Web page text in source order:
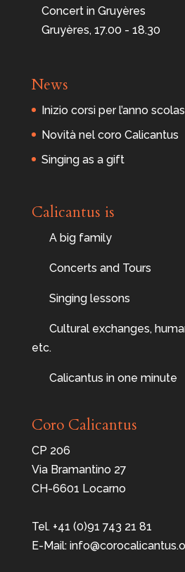
Concert in Gruyères
Gruyères, 17.00 - 18.30
News
Inizio corsi per l’anno
Novità nel coro Calicantus
Singing as a gift
Calicantus is
A big family
Concerts and Tours
Singing lessons
Cultural exchanges,
etc.
Calicantus in one minute
Coro Calicantus
CP 206
Via Bramantino 27
CH-6601 Locarno
Tel. +41 (0)91 743 21 81
E-Mail: